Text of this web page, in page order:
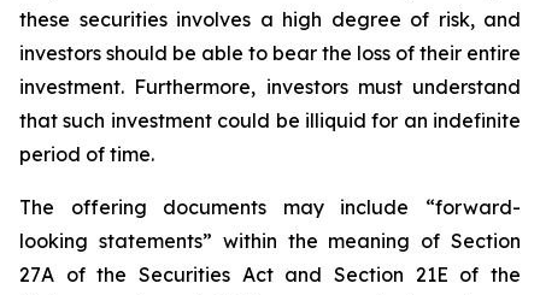
these securities involves a high degree of risk, and
investors should be able to bear the loss of their entire
investment. Furthermore, investors must understand
that such investment could be illiquid for an indefinite
period of time.
The offering documents may include “forward-
looking statements” within the meaning of Section
27A of the Securities Act and Section 21E of the